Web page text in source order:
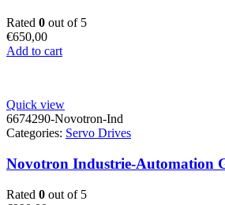
Rated 0 out of 5
€650,00
Add to cart
Quick view
6674290-Novotron-Ind
Categories: Servo Drives
Novotron Industrie-Automation
Rated 0 out of 5